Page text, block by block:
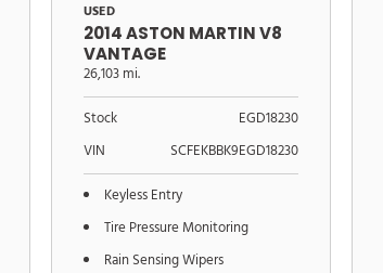
USED
2014 ASTON MARTIN V8
VANTAGE
26,103 mi.
Stock
EGD18230
VIN
SCFEKBBK9EGD18230
Keyless Entry
Tire Pressure Monitoring
Rain Sensing Wipers